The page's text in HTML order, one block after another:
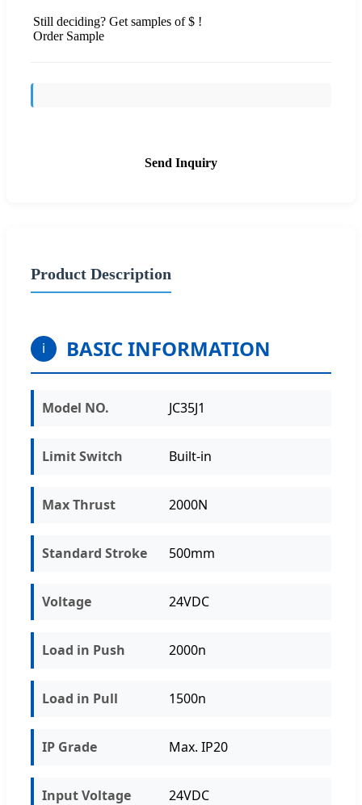
Still deciding? Get samples of $ !
Order Sample
Send Inquiry
Product Description
i BASIC INFORMATION
Model NO. JC35J1
Limit Switch Built-in
Max Thrust 2000N
Standard Stroke 500mm
Voltage 24VDC
Load in Push 2000n
Load in Pull 1500n
IP Grade Max. IP20
Input Voltage 24VDC